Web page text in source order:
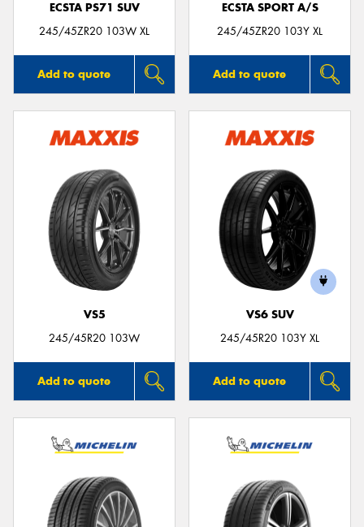
ECSTA PS71 SUV
245/45ZR20 103W XL
Add to quote
ECSTA SPORT A/S
245/45ZR20 103Y XL
Add to quote
VS5
245/45R20 103W
Add to quote
VS6 SUV
245/45R20 103Y XL
Add to quote